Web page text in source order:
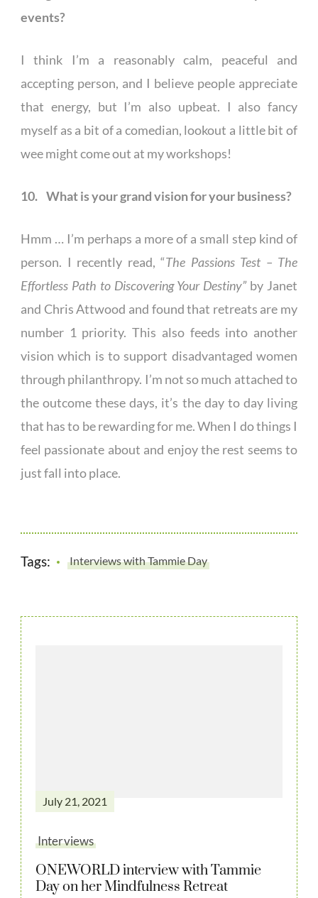
events?
I think I’m a reasonably calm, peaceful and
accepting person, and I believe people appreciate
that energy, but I’m also upbeat. I also fancy
myself as a bit of a comedian, lookout a little bit of
wee might come out at my workshops!
10. What is your grand vision for your business?
Hmm … I’m perhaps a more of a small step kind of
person. I recently read, “The Passions Test – The
Effortless Path to Discovering Your Destiny” by Janet
and Chris Attwood and found that retreats are my
number 1 priority. This also feeds into another
vision which is to support disadvantaged women
through philanthropy. I’m not so much attached to
the outcome these days, it’s the day to day living
that has to be rewarding for me. When I do things I
feel passionate about and enjoy the rest seems to
just fall into place.
Tags: Interviews with Tammie Day
July 21, 2021
Interviews
ONEWORLD interview with Tammie
Day on her Mindfulness Retreat